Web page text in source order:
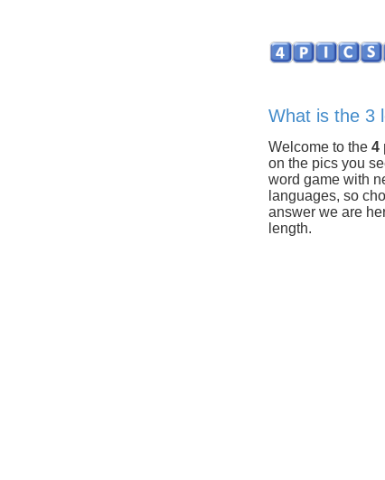
What is the 3
Welcome to the 4
on the pics you
word game with
languages, so
answer we are
length.